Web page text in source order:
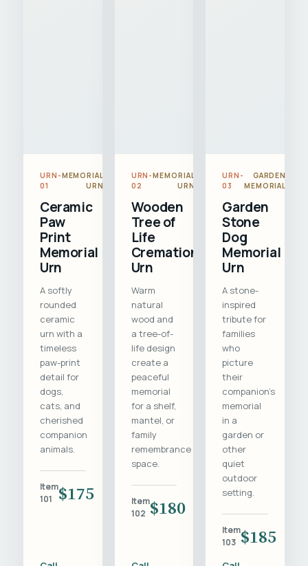
URN-
01
MEMORIAL
URN
Ceramic
Paw
Print
Memorial
Urn
A softly
rounded
ceramic
urn with a
timeless
paw-print
detail for
dogs,
cats, and
cherished
companion
animals.
Item
101
$175
URN-
02
MEMORIAL
URN
Wooden
Tree of
Life
Cremation
Urn
Warm
natural
wood and
a tree-of-
life design
create a
peaceful
memorial
for a shelf,
mantel, or
family
remembrance
space.
Item
102 $180
URN-
03
GARDEN
MEMORIAL
Garden
Stone
Dog
Memorial
Urn
A stone-
inspired
tribute for
families
who
picture
their
companion's
memorial
in a
garden or
other
quiet
outdoor
setting.
Item
103 $185